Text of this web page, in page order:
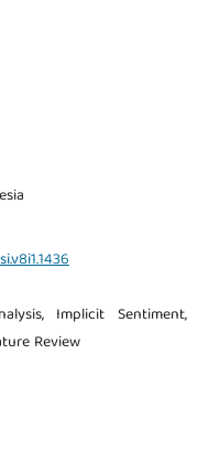
Implicit Sentiment,
Review